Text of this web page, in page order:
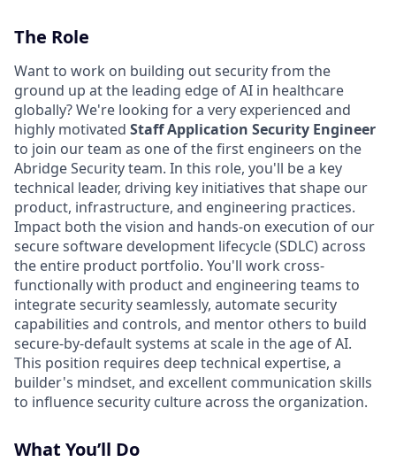
The Role
Want to work on building out security from the
ground up at the leading edge of AI in healthcare
globally? We're looking for a very experienced and
highly motivated Staff Application Security Engineer
to join our team as one of the first engineers on the
Abridge Security team. In this role, you'll be a key
technical leader, driving key initiatives that shape our
product, infrastructure, and engineering practices.
Impact both the vision and hands-on execution of our
secure software development lifecycle (SDLC) across
the entire product portfolio. You'll work cross-
functionally with product and engineering teams to
integrate security seamlessly, automate security
capabilities and controls, and mentor others to build
secure-by-default systems at scale in the age of AI.
This position requires deep technical expertise, a
builder's mindset, and excellent communication skills
to influence security culture across the organization.
What You’ll Do